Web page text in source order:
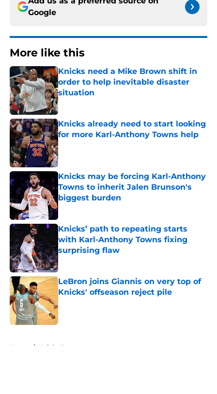
Google
More like this
Knicks need a Mike Brown shift in
order to help inevitable disaster
situation
Published by on Invalid Date
Knicks already need to start looking
for more Karl-Anthony Towns help
Published by on Invalid Date
Knicks may be forcing Karl-Anthony
Towns to inherit Jalen Brunson's
biggest burden
Published by on Invalid Date
Knicks’ path to repeating starts
with Karl-Anthony Towns fixing
surprising flaw
Published by on Invalid Date
LeBron joins Giannis on very top of
Knicks' offseason reject pile
Home / Knicks Rumors